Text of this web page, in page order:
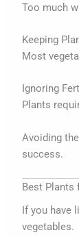
Too much
Keeping
Most
Ignoring
Plants
Avoiding
success.
Best Plants
If you have
vegetables.